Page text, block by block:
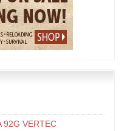
92G VERTEC